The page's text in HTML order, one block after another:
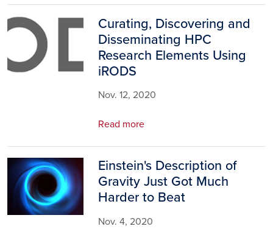
Image
Curating, Discovering and
Disseminating HPC
Research Elements Using
iRODS
Nov. 12, 2020
Read more
Image
Einstein's Description of
Gravity Just Got Much
Harder to Beat
Nov. 4, 2020